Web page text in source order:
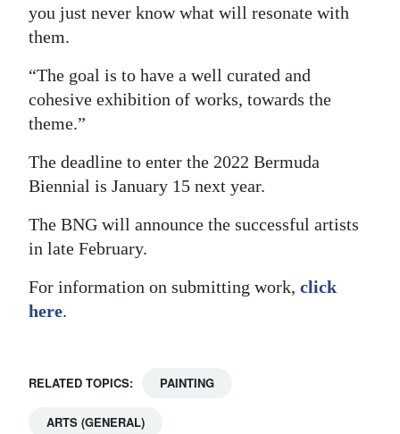
you just never know what will resonate with
them.
“The goal is to have a well curated and
cohesive exhibition of works, towards the
theme.”
The deadline to enter the 2022 Bermuda
Biennial is January 15 next year.
The BNG will announce the successful artists
in late February.
For information on submitting work, click
here.
RELATED TOPICS: PAINTING
ARTS (GENERAL)